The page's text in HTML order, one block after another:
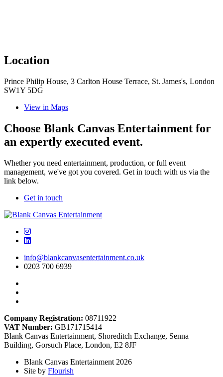
Location
Prince Philip House, 3 Carlton House Terrace, St. James's, London
SW1Y 5DG
View in Maps
Choose Blank Canvas Entertainment for
an expertly executed event.
Whether you need entertainment, production, or full event
management, we've got you covered. Get in touch with us via the
link below.
Get in touch
info@blankcanvasentertainment.co.uk
0203 700 6939
Company Registration: 08711922
VAT Number: GB171715414
Blank Canvas Entertainment, Shoreditch Exchange, Senna
Building, Gorsuch Place, London, E2 8JF
Blank Canvas Entertainment 2026
Site by Flourish